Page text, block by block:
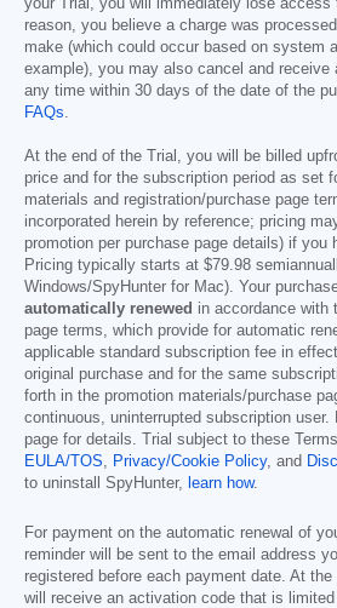
reason, you believe a charge was
make (which could occur based on system
example), you may also cancel and receive
any time within 30 days of the date of the
FAQs
At the end of the Trial, you will be billed
price and for the subscription period as set
materials and registration/purchase page
incorporated herein by reference; pricing
promotion per purchase page details) if you
Pricing typically starts at $79.98
Windows/SpyHunter for Mac). Your
automatically renewed in accordance with
page terms, which provide for automatic
applicable standard subscription fee in
original purchase and for the same
forth in the promotion materials/purchase
continuous, uninterrupted subscription
page for details. Trial subject to these
EULA/TOS
Privacy/Cookie Policy, and
to uninstall SpyHunter,
learn how.
For payment on the automatic renewal of
reminder will be sent to the email address
registered before each payment date. At
will receive an activation code that is limited